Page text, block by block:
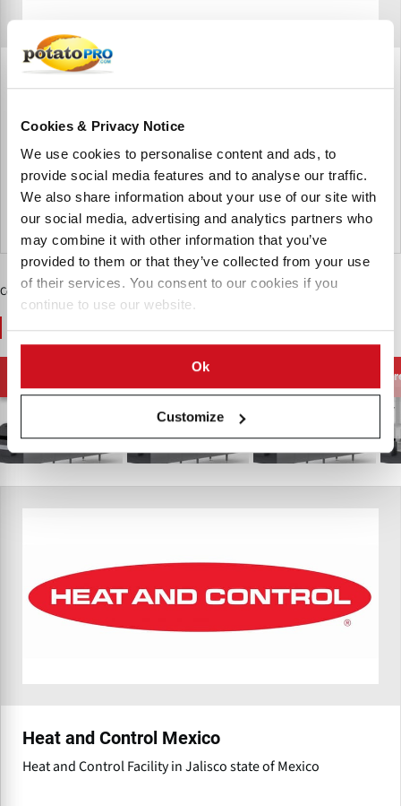
Cookies & Privacy Notice
We use cookies to personalise content and ads, to
provide social media features and to analyse our traffic.
We also share information about your use of our site with
our social media, advertising and analytics partners who
may combine it with other information that you’ve
provided to them or that they’ve collected from your use
of their services. You consent to our cookies if you
continue to use our website.
Ok
Customize
Heat and Control India
Inc., a global manufacturer specializing in food processing
and packaging solutions.
Contenido Patrocinado
You May Also Like
Heat and Control Mexico
Heat and Control Facility in Jalisco state of Mexico